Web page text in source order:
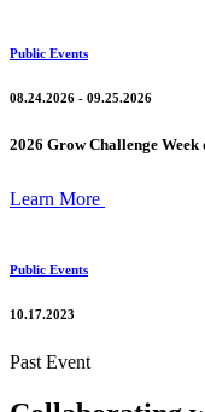
Public Events
08.24.2026 - 09.25.2026
2026 Grow Challenge Week
Learn More
Public Events
10.17.2023
Past Event